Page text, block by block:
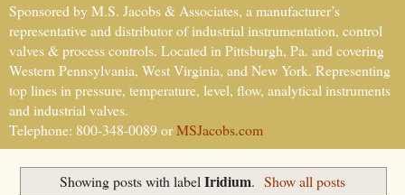
Sponsored by M.S. Jacobs & Associates, a manufacturer’s
representative and distributor of industrial instrumentation, control
valves & process controls. Located in Pittsburgh, Pa. and covering
Western Pennsylvania, West Virginia, and New York. Representing
top lines in pressure, temperature, level, flow, analytical instruments
and industrial valves.
Telephone: 800-348-0089 orMSJacobs.com
Showing posts with label Iridium. Show all posts